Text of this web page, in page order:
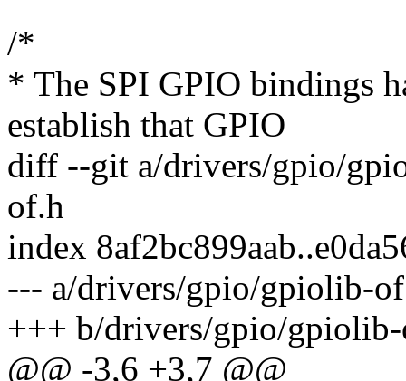
/*
* The SPI GPIO bindings
establish that GPIO
diff --git a/drivers/gpio/
of.h
index
--- a/drivers/gpio/gpiolib-
+++ b/drivers/gpio/
@@ -3,6 +3,7 @@